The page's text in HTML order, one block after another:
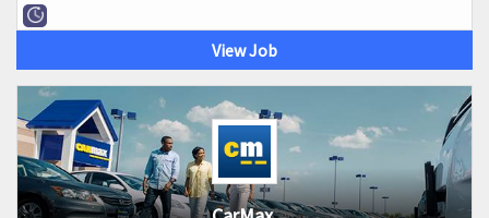
View Job